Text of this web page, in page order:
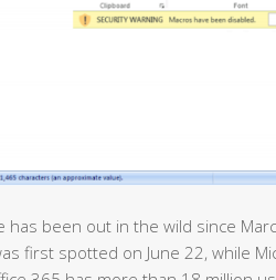
has been out in the wild since
first spotted on June 22, while